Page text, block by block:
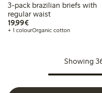
3-pack brazilian briefs with
regular waist
19,99€€19.99
+ 1 colourOrganic cotton
Showing